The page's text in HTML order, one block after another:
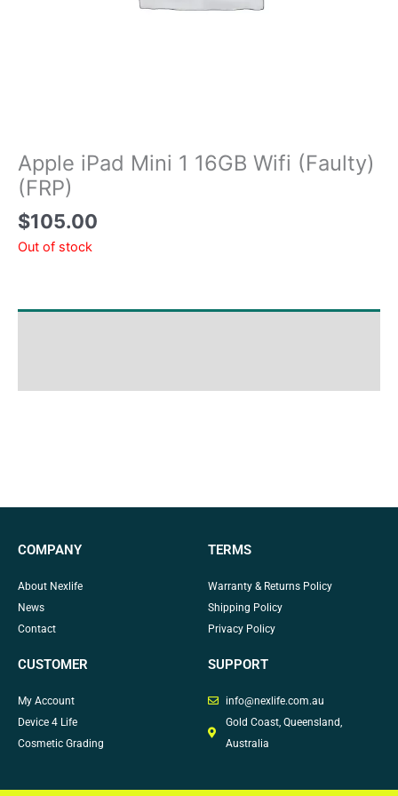
Apple iPad Mini 1 16GB Wifi (Faulty)
(FRP)
$105.00
Out of stock
COMPANY
About Nexlife
News
Contact
TERMS
Warranty & Returns Policy
Shipping Policy
Privacy Policy
CUSTOMER
My Account
Device 4 Life
Cosmetic Grading
SUPPORT
info@nexlife.com.au
Gold Coast, Queensland,
Australia